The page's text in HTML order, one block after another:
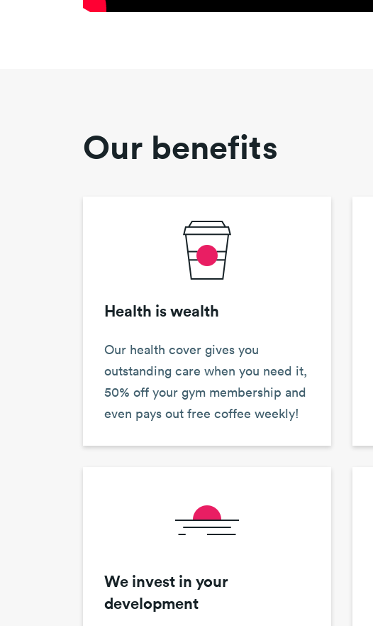
Our benefits
Health is wealth
Our health cover gives you
outstanding care when you need it,
50% off your gym membership and
even pays out free coffee weekly!
We invest in your
development